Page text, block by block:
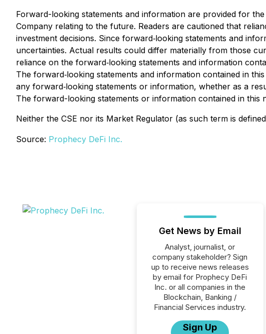
Forward-looking statements and information are provided for
Company relating to the future. Readers are cautioned that
investment decisions. Since forward‐looking statements and
uncertainties. Actual results could differ materially from those
reliance on the forward‐looking statements and information
The forward‐looking statements and information contained in
any forward‐looking statements or information, whether as a
The forward-looking statements or information contained in this
Neither the CSE nor its Market Regulator (as such term is
Source: Prophecy DeFi Inc.
Get News by Email
Analyst, journalist, or
company stakeholder? Sign
up to receive news releases
by email for Prophecy DeFi
Inc. or all companies in the
Blockchain, Banking /
Financial Services industry.
Sign Up